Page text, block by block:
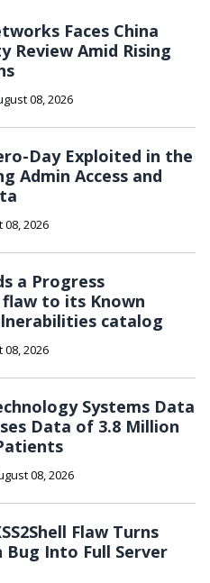
Faces China
Review Amid Rising
08, 2026
Day Exploited in the
Admin Access and
08, 2026
a Progress
to its Known
catalog
08, 2026
Systems Data
Data of 3.8 Million
08, 2026
Flaw Turns
Bug Into Full Server